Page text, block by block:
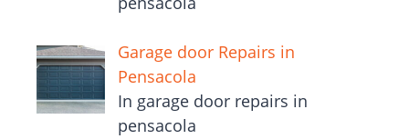
Garage door Repairs in
Pensacola
In garage door repairs in
pensacola